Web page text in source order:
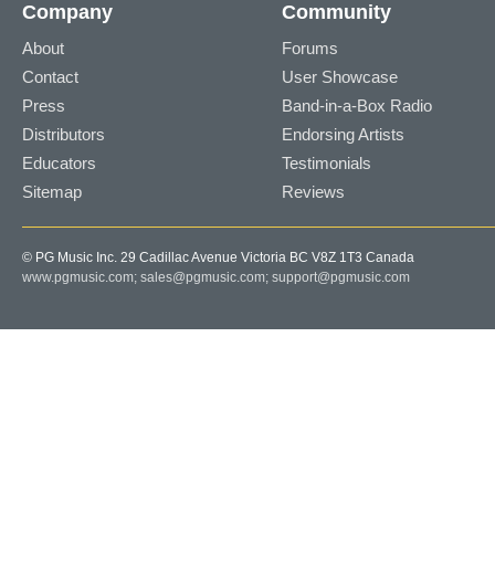
Company
About
Contact
Press
Distributors
Educators
Sitemap
Community
Forums
User Showcase
Band-in-a-Box Radio
Endorsing Artists
Testimonials
Reviews
© PG Music Inc. 29 Cadillac Avenue Victoria BC V8Z 1T3 Canada
www.pgmusic.com; sales@pgmusic.com; support@pgmusic.com